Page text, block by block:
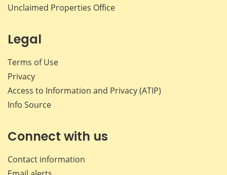
Unclaimed Properties Office
Legal
Terms of Use
Privacy
Access to Information and Privacy (ATIP)
Info Source
Connect with us
Contact information